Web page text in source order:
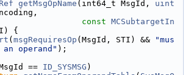
getMsgOpName (int64_t MsgId, uint
const MCSubtargetIn
{
( msgRequiresOp (MsgId, STI) &&
"mus
operand" );
== ID_SYSMSG )